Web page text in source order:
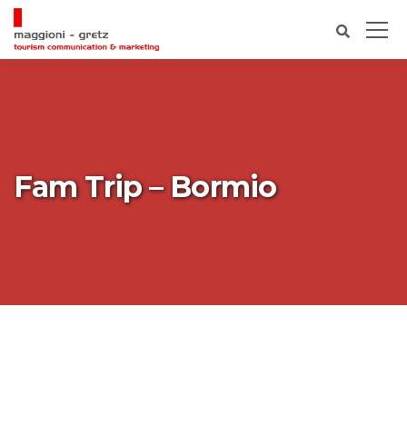
Fam Trip – Bormio